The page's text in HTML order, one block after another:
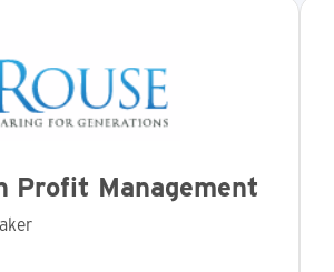
Profit Management